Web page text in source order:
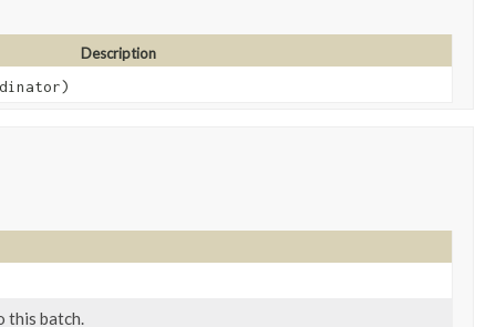
Description
this batch.